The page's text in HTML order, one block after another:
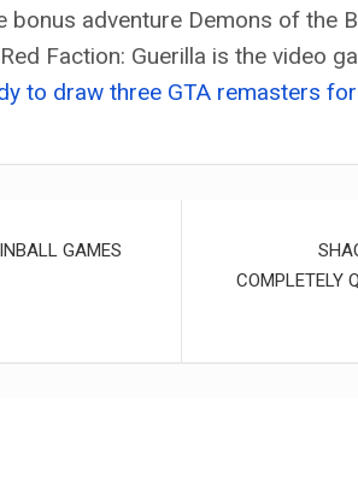
bonus adventure Demons of the
Faction: Guerilla is the video
to draw three GTA remasters
GAMES
COMPLETELY